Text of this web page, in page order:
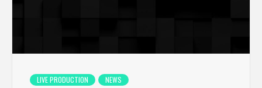
LIVE PRODUCTION NEWS